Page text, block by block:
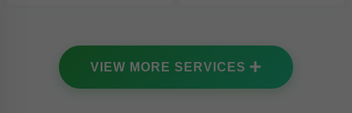
VIEW MORE SERVICES